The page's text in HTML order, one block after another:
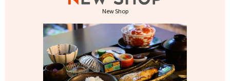
New Shop